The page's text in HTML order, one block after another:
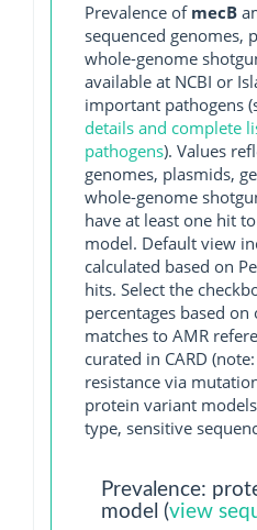
Prevalence of mecB
sequenced genomes,
whole-genome
available at NCBI or
important pathogens
details and complete
pathogens). Values
genomes, plasmids,
whole-genome
have at least one hit
model. Default view
calculated based on
hits. Select the
percentages based on
matches to AMR
curated in CARD
resistance via
protein variant
type, sensitive
Prevalence:
model (view